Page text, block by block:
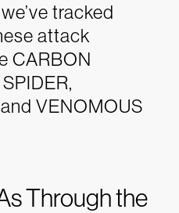
tracked
attack
CARBON
VENOMOUS
Through the